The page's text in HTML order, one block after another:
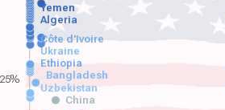
China
Uzbekistan
Bangladesh
Ethiopia
Algeria
Yemen
Ukraine
Côte d'Ivoire
25%